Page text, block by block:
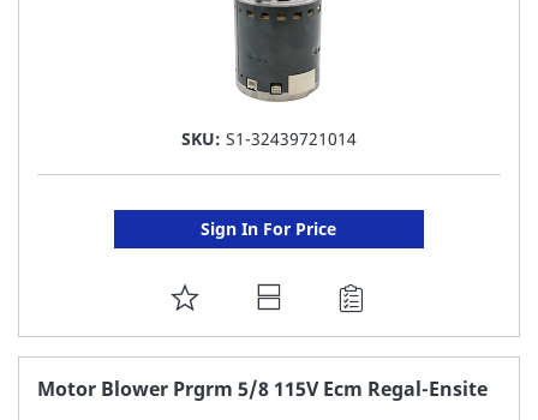
SKU: S1-32439721014
Sign In For Price
ADD
TO
FAVORITE
Motor Blower Prgrm 5/8 115V Ecm Regal-Ensite